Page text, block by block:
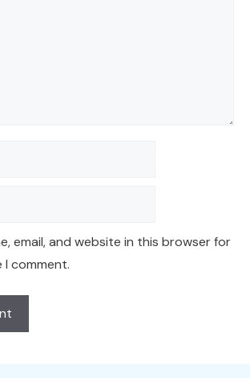
email, and website in this browser for
comment.